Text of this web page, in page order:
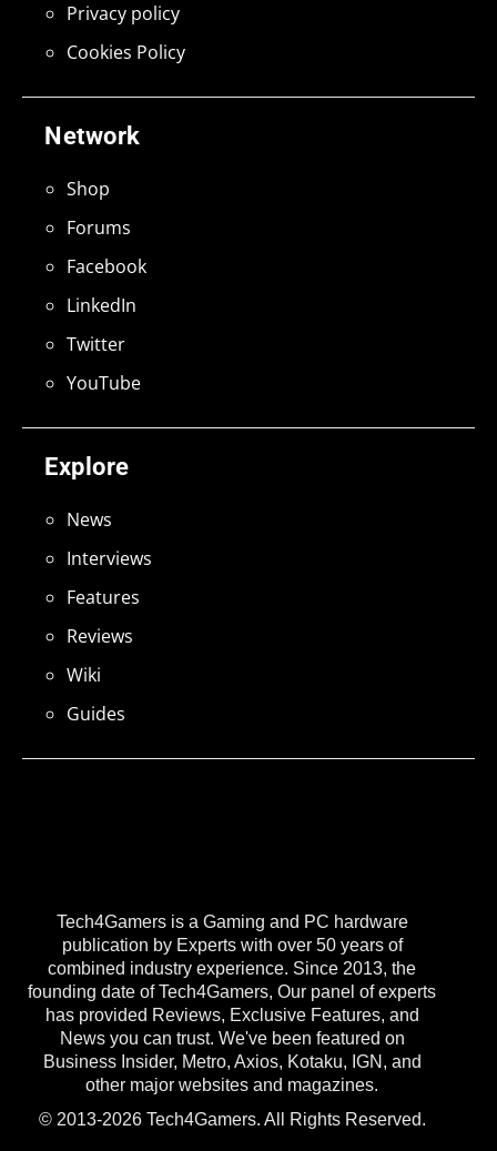
Tech4Gamers is a Gaming and PC hardware
publication by Experts with over 50 years of
combined industry experience. Since 2013, the
founding date of Tech4Gamers, Our panel of experts
has provided Reviews, Exclusive Features, and
News you can trust. We've been featured on
Business Insider, Metro, Axios, Kotaku, IGN, and
other major websites and magazines.
© 2013-2026 Tech4Gamers. All Rights Reserved.
Explore
News
Interviews
Features
Reviews
Wiki
Guides
Network
Shop
Forums
Facebook
LinkedIn
Twitter
YouTube
Privacy policy
Cookies Policy